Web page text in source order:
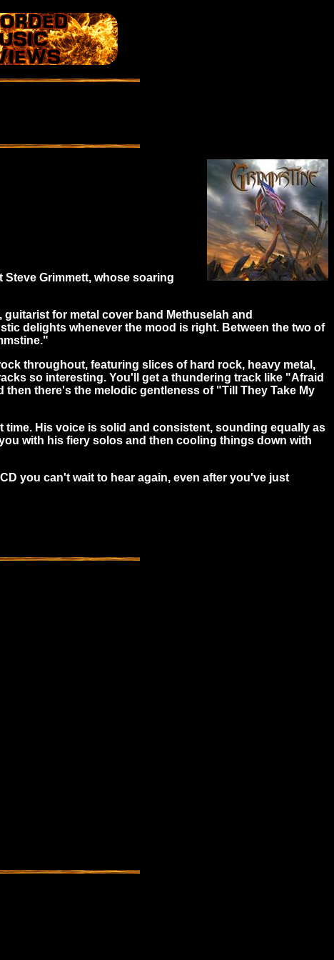
Steve Grimmett, whose soaring
for metal cover band Methuselah and
delights whenever the mood is right. Between the two of
throughout, featuring slices of hard rock, heavy metal,
so interesting. You'll get a thundering track like "Afraid
there's the melodic gentleness of "Till They Take My
His voice is solid and consistent, sounding equally as
with his fiery solos and then cooling things down with
you can't wait to hear again, even after you've just